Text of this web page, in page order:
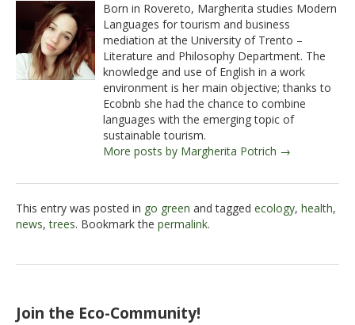
Born in Rovereto, Margherita studies Modern
Languages for tourism and business
mediation at the University of Trento –
Literature and Philosophy Department. The
knowledge and use of English in a work
environment is her main objective; thanks to
Ecobnb she had the chance to combine
languages with the emerging topic of
sustainable tourism.
More posts by Margherita Potrich →
This entry was posted in go green and tagged ecology, health,
news,trees. Bookmark the permalink.
Join the Eco-Community!